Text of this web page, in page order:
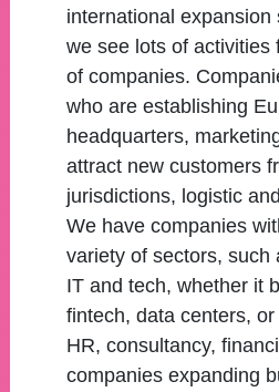
international expansion
we see lots of activities
of companies.
who are establishing
headquarters,
attract new customers
jurisdictions, logistic
We have companies
variety of sectors, such
IT and tech, whether it
fintech, data centers,
HR, consultancy,
companies expanding